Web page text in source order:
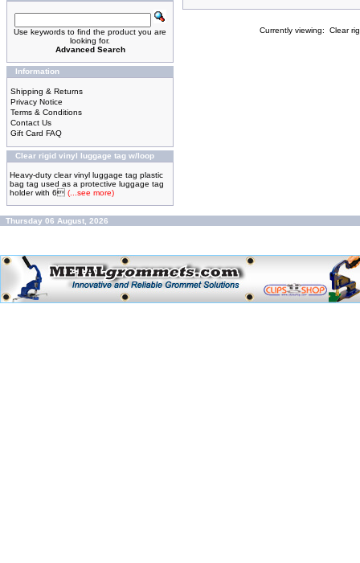
Use keywords to find the product you are
looking for.
Advanced Search
Information
Shipping & Returns
Privacy Notice
Terms & Conditions
Contact Us
Gift Card FAQ
Clear rigid vinyl luggage tag w/loop
Heavy-duty clear vinyl luggage tag plastic
bag tag used as a protective luggage tag
holder with 6 (...see more)
Currently viewing: Clear
Thursday 06 August, 2026